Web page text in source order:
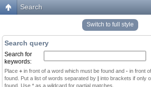
Search
Switch to full style
Search query
Search for
keywords:
Place + in front of a word which must be found and - in front
found. Put a list of words separated by | into brackets if only
found. Use * as a wildcard for partial matches.